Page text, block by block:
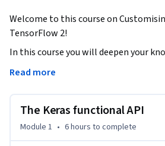
Welcome to this course on
TensorFlow 2!
In this course you will deepen your
TensorFlow, in order to develop fully
model architectures, fully customised
data workflow. You will also expand
Read more
The Keras functional API
Module 1 • 6 hours to complete